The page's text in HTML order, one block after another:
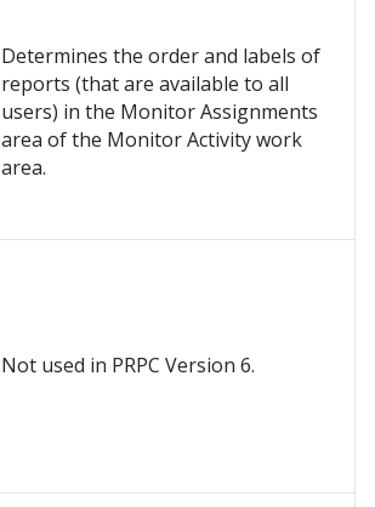
Determines the order and labels of
reports (that are available to all
users) in the Monitor Assignments
area of the Monitor Activity work
area.
Not used in PRPC Version 6.